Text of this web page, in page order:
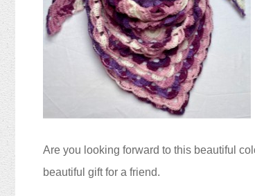
Are you looking forward to this beautiful
beautiful gift for a friend.